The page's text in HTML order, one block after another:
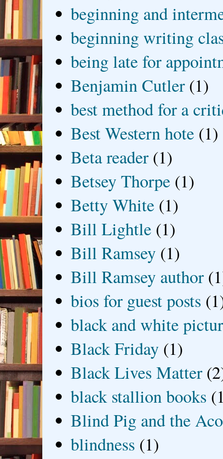
beginning and
beginning writing
being late for
Benjamin Cutler (1)
best method for a
Best Western hote (1)
Beta reader (1)
Betsey Thorpe (1)
Betty White (1)
Bill Lightle (1)
Bill Ramsey (1)
Bill Ramsey author
bios for guest posts
black and white
Black Friday (1)
Black Lives Matter
black stallion books
Blind Pig and the
blindness (1)